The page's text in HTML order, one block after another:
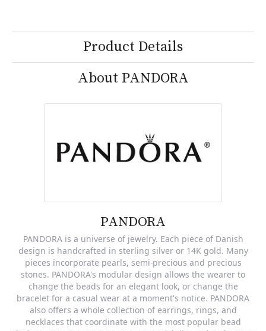
Product Details
About PANDORA
PANDORA
PANDORA is a universe of jewelry. Each piece of Danish
design is handcrafted in sterling silver or 14K gold. Many
pieces incorporate pearls, semi-precious and precious
stones. PANDORA's modular design allows the wearer to
change the beads for an elegant look, or change the
bracelet for a casual wear at a moment's notice. PANDORA
also offers a whole collection of earrings, rings, and
necklaces that coordinate with the most popular bead